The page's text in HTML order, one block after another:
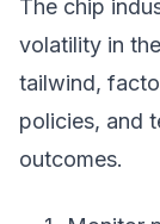
The chip
volatility in
tailwind,
policies, and
outcomes.